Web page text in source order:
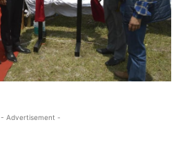
- Advertisement -